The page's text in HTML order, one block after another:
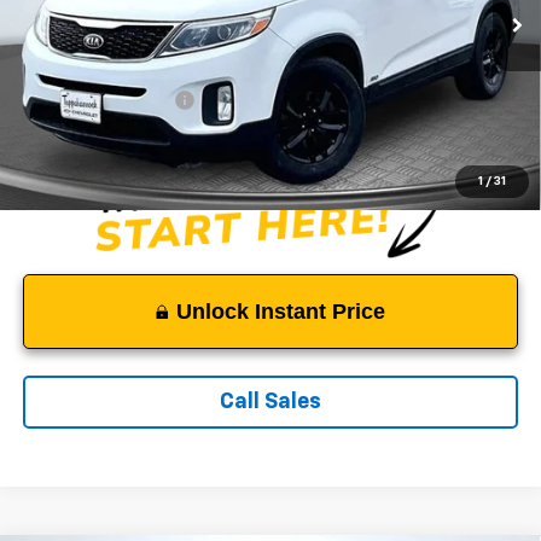
1 / 31
111,111 mi Ext.
Less
Suggested Retail Price:
$9,500
Documentation Fee:
$999
Sale Price: $10,499
Unlock Instant Price
Call Sales